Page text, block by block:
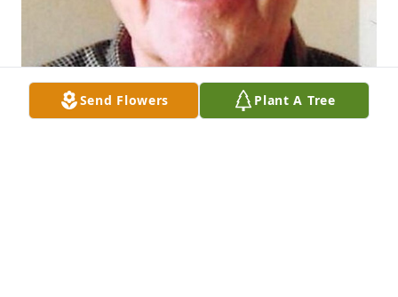
Send Flowers Plant A Tree